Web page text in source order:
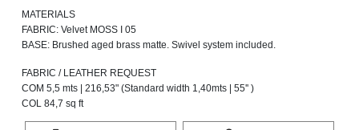
MATERIALS
FABRIC: Velvet MOSS I 05
BASE: Brushed aged brass matte. Swivel system included.
FABRIC / LEATHER REQUEST
COM 5,5 mts | 216,53" (Standard width 1,40mts | 55'' )
COL 84,7 sq ft